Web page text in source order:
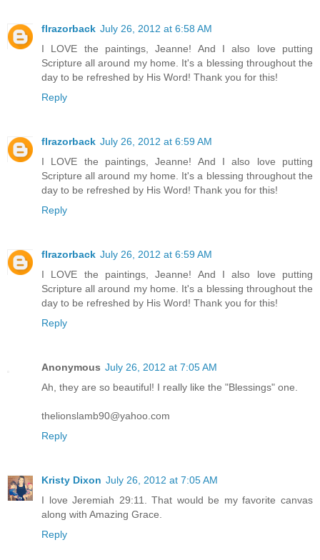
flrazorback July 26, 2012 at 6:58 AM
I LOVE the paintings, Jeanne! And I also love putting
Scripture all around my home. It's a blessing throughout the
day to be refreshed by His Word! Thank you for this!
Reply
flrazorback July 26, 2012 at 6:59 AM
I LOVE the paintings, Jeanne! And I also love putting
Scripture all around my home. It's a blessing throughout the
day to be refreshed by His Word! Thank you for this!
Reply
flrazorback July 26, 2012 at 6:59 AM
I LOVE the paintings, Jeanne! And I also love putting
Scripture all around my home. It's a blessing throughout the
day to be refreshed by His Word! Thank you for this!
Reply
Anonymous July 26, 2012 at 7:05 AM
Ah, they are so beautiful! I really like the "Blessings" one.
thelionslamb90@yahoo.com
Reply
Kristy Dixon July 26, 2012 at 7:05 AM
I love Jeremiah 29:11. That would be my favorite canvas
along with Amazing Grace.
Reply